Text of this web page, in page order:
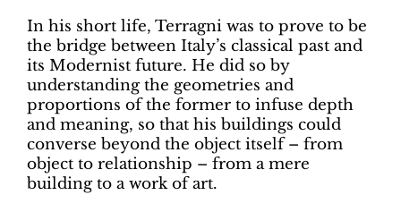
In his short life, Terragni was to prove to be
the bridge between Italy’s classical past and
its Modernist future. He did so by
understanding the geometries and
proportions of the former to infuse depth
and meaning, so that his buildings could
converse beyond the object itself – from
object to relationship – from a mere
building to a work of art.